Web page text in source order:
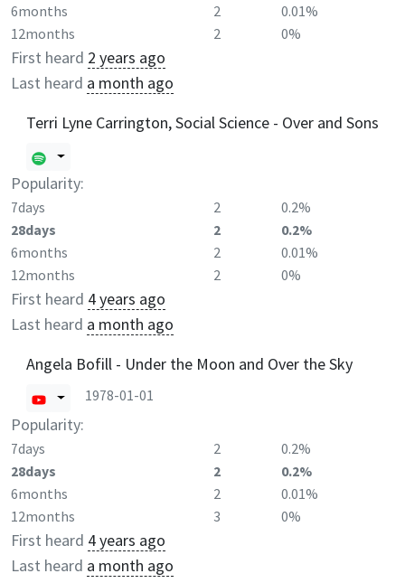
6months
2
0.01%
12months
2 0%
First heard 2 years ago
Last heard a month ago
Terri Lyne Carrington, Social Science - Over and Sons
Popularity:
7days 2
0.2%
28days
2
0.2%
6months
2
0.01%
12months
2 0%
First heard 4 years ago
Last heard a month ago
Angela Bofill - Under the Moon and Over the Sky
1978-01-01
Popularity:
7days 2
0.2%
28days
2
0.2%
6months
2
0.01%
12months
3 0%
First heard 4 years ago
Last heard a month ago